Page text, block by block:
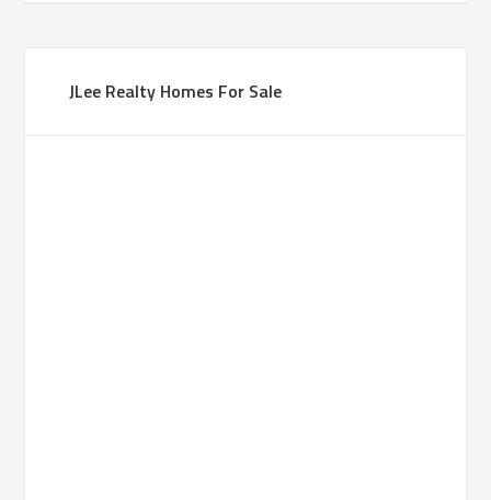
JLee Realty Homes For Sale